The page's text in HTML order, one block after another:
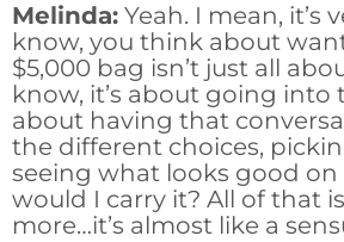
Melinda: Yeah. I mean, it’s
know, you think about
$5,000 bag isn’t just all
know, it’s about going into
about having that
the different choices,
seeing what looks good
would I carry it? All of that
more…it’s almost like a